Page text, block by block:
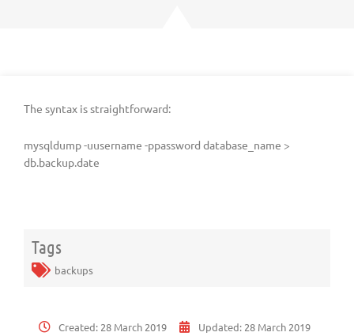
The syntax is straightforward:
mysqldump -uusername -ppassword database_name >
db.backup.date
Tags
backups
Created: 28 March 2019 Updated: 28 March 2019